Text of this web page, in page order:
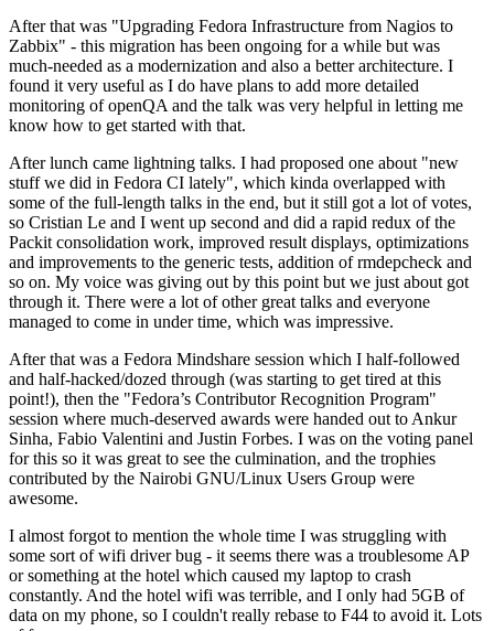
After that was "Upgrading Fedora Infrastructure from Nagios to
Zabbix" - this migration has been ongoing for a while but was
much-needed as a modernization and also a better architecture. I
found it very useful as I do have plans to add more detailed
monitoring of openQA and the talk was very helpful in letting me
know how to get started with that.
After lunch came lightning talks. I had proposed one about "new
stuff we did in Fedora CI lately", which kinda overlapped with
some of the full-length talks in the end, but it still got a lot of votes,
so Cristian Le and I went up second and did a rapid redux of the
Packit consolidation work, improved result displays, optimizations
and improvements to the generic tests, addition of rmdepcheck and
so on. My voice was giving out by this point but we just about got
through it. There were a lot of other great talks and everyone
managed to come in under time, which was impressive.
After that was a Fedora Mindshare session which I half-followed
and half-hacked/dozed through (was starting to get tired at this
point!), then the "Fedora’s Contributor Recognition Program"
session where much-deserved awards were handed out to Ankur
Sinha, Fabio Valentini and Justin Forbes. I was on the voting panel
for this so it was great to see the culmination, and the trophies
contributed by the Nairobi GNU/Linux Users Group were
awesome.
I almost forgot to mention the whole time I was struggling with
some sort of wifi driver bug - it seems there was a troublesome AP
or something at the hotel which caused my laptop to crash
constantly. And the hotel wifi was terrible, and I only had 5GB of
data on my phone, so I couldn't really rebase to F44 to avoid it. Lots